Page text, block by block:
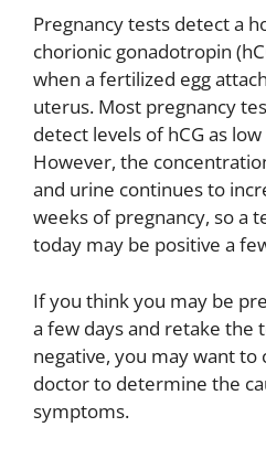
Pregnancy tests detect a
chorionic gonadotropin
when a fertilized egg
uterus. Most pregnancy
detect levels of hCG as
However, the
and urine continues to
weeks of pregnancy, so a
today may be positive a
If you think you may be
a few days and retake the
negative, you may want
doctor to determine the
symptoms.